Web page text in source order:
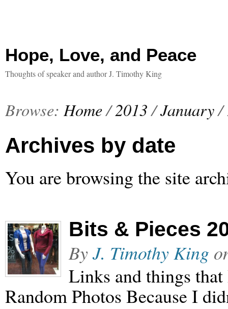
Hope, Love, and Peace
Thoughts of speaker and author J. Timothy King
Browse: Home/2013 /January/
Archives by date
You are browsing the site
Bits & Pieces
ByJ. Timothy King
Links and things that
Random Photos Because I